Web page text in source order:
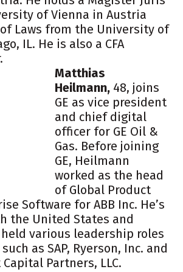
of Vienna in Austria
Laws from the University of
IL. He is also a CFA
Matthias
Heilmann, 48, joins
GE as vice president
and chief digital
officer for GE Oil &
Gas. Before joining
GE, Heilmann
worked as the head
of Global Product
Software for ABB Inc. He’s
the United States and
various leadership roles
as SAP, Ryerson, Inc. and
Partners, LLC.